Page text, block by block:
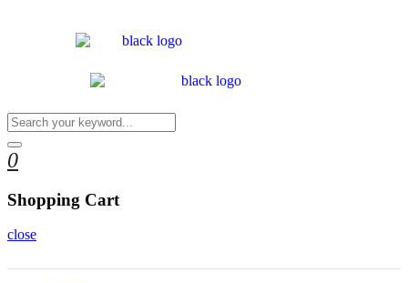
0
Shopping Cart
close